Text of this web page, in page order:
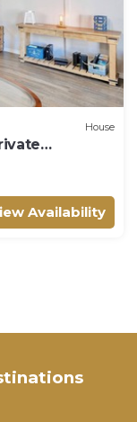
House
Availability